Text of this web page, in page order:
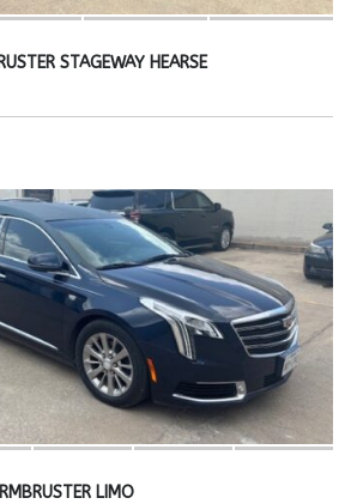
STAGEWAY HEARSE
LIMO